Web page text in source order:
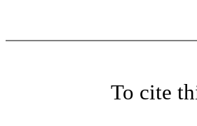
To cite